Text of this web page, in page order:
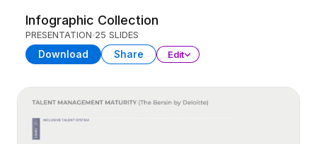
Infographic Collection
PRESENTATION 25 SLIDES
Download Share Edit